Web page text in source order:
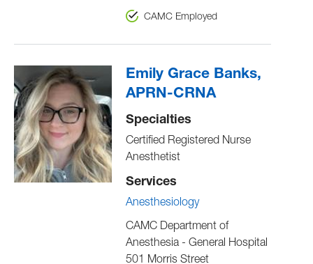
CAMC Employed
Emily Grace Banks,
APRN-CRNA
Specialties
Certified Registered Nurse
Anesthetist
Services
Anesthesiology
CAMC Department of
Anesthesia - General Hospital
501 Morris Street